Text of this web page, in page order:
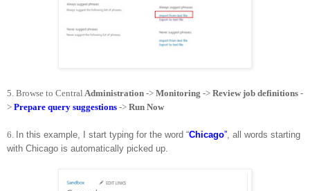
5. Browse to Central Administration -> Monitoring -> Review job definitions -
> Prepare query suggestions -> Run Now
6. In this example, I start typing for the word “Chicago”, all words starting
with Chicago is automatically picked up.